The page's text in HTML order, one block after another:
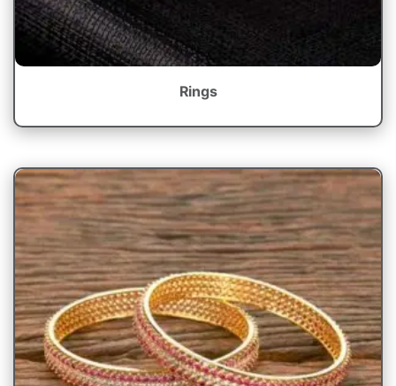
Rings